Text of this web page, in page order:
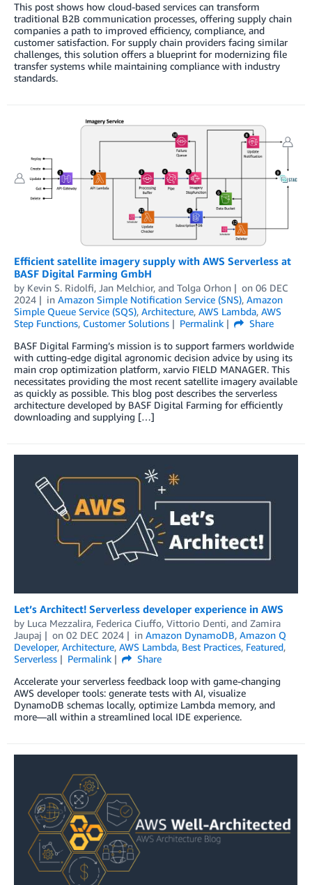
This post shows how cloud-based services can transform
traditional B2B communication processes, offering supply chain
companies a path to improved efficiency, compliance, and
customer satisfaction. For supply chain providers facing similar
challenges, this solution offers a blueprint for modernizing file
transfer systems while maintaining compliance with industry
standards.
Efficient satellite imagery supply with AWS Serverless at
BASF Digital Farming GmbH
by Kevin S. Ridolfi, Jan Melchior, and Tolga Orhon on 06 DEC
2024
in Amazon Simple Notification Service (SNS), Amazon
Simple Queue Service (SQS), Architecture, AWS Lambda, AWS
Step Functions, Customer Solutions Permalink
Share
BASF Digital Farming’s mission is to support farmers worldwide
with cutting-edge digital agronomic decision advice by using its
main crop optimization platform, xarvio FIELD MANAGER. This
necessitates providing the most recent satellite imagery available
as quickly as possible. This blog post describes the serverless
architecture developed by BASF Digital Farming for efficiently
downloading and supplying […]
Let’s Architect! Serverless developer experience in AWS
by Luca Mezzalira, Federica Ciuffo, Vittorio Denti, and Zamira
Jaupaj
on 02 DEC 2024 in Amazon DynamoDB, Amazon Q
Developer, Architecture, AWS Lambda, Best Practices, Featured,
Serverless
Permalink
Share
Accelerate your serverless feedback loop with game-changing
AWS developer tools: generate tests with AI, visualize
DynamoDB schemas locally, optimize Lambda memory, and
more—all within a streamlined local IDE experience.